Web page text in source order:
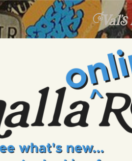
VALS
A
INFO
EVENTS
ONLINE
VINYL
GIFT CARD
CONTACT